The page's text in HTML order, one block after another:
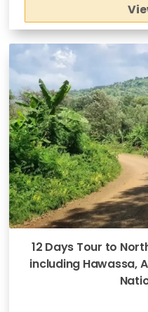
12 Days Tour to
including Hawassa,